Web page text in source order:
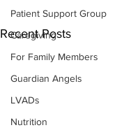
Patient Support Group
Caregiving
For Family Members
Guardian Angels
LVADs
Nutrition
Recent Posts